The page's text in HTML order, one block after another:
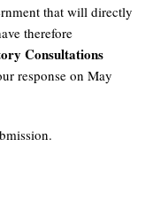
that will directly
therefore
Consultations
response on May